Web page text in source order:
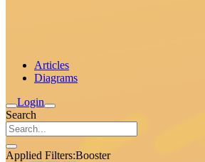
Articles
Diagrams
Login
Search
Applied Filters:Booster